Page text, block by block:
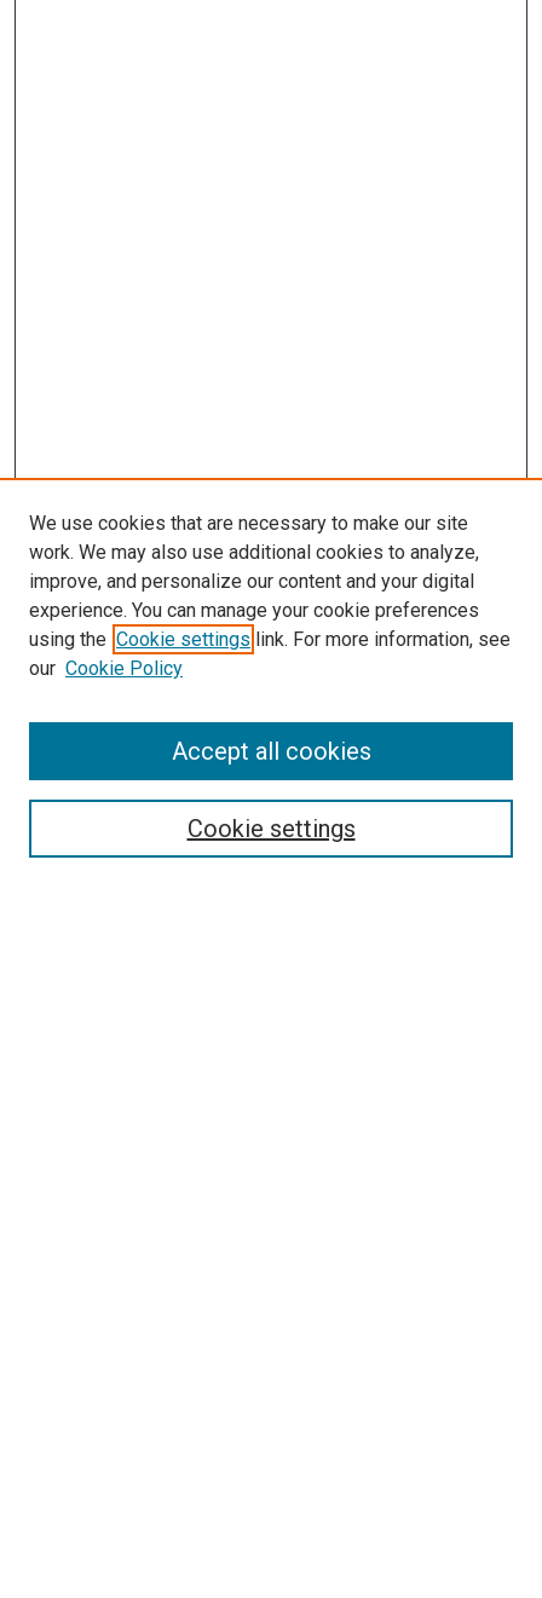
Search
We use cookies that are necessary to make our site
work. We may also use additional cookies to analyze,
improve, and personalize our content and your digital
experience. You can manage your cookie preferences
using the Cookie settings link. For more information, see
our Cookie Policy
Cookie settings
Accept all cookies